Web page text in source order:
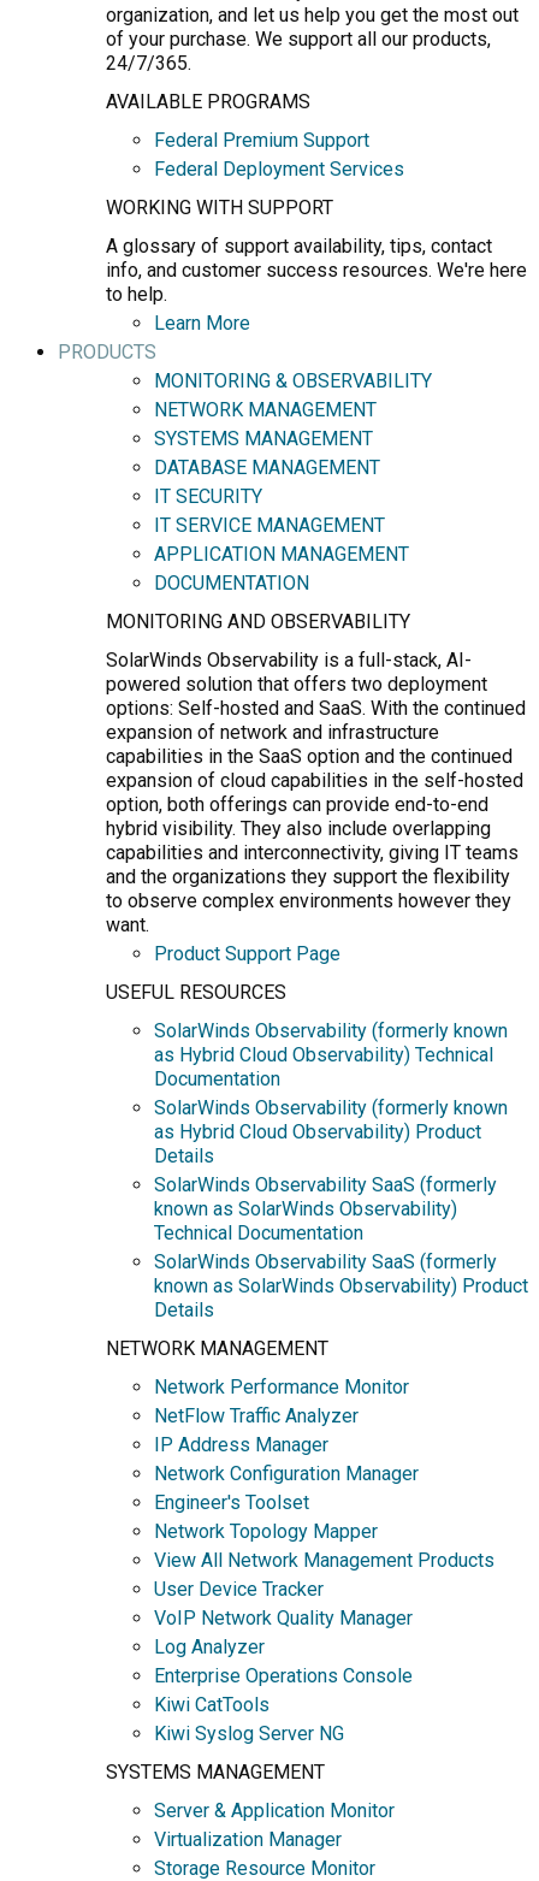
organization, and let us help you get the most out
of your purchase. We support all our products,
24/7/365.
AVAILABLE PROGRAMS
Federal Premium Support
Federal Deployment Services
WORKING WITH SUPPORT
A glossary of support availability, tips, contact
info, and customer success resources. We're here
to help.
Learn More
PRODUCTS
MONITORING & OBSERVABILITY
NETWORK MANAGEMENT
SYSTEMS MANAGEMENT
DATABASE MANAGEMENT
IT SECURITY
IT SERVICE MANAGEMENT
APPLICATION MANAGEMENT
DOCUMENTATION
MONITORING AND OBSERVABILITY
SolarWinds Observability is a full-stack, AI-
powered solution that offers two deployment
options: Self-hosted and SaaS. With the continued
expansion of network and infrastructure
capabilities in the SaaS option and the continued
expansion of cloud capabilities in the self-hosted
option, both offerings can provide end-to-end
hybrid visibility. They also include overlapping
capabilities and interconnectivity, giving IT teams
and the organizations they support the flexibility
to observe complex environments however they
want.
Product Support Page
USEFUL RESOURCES
SolarWinds Observability (formerly known
as Hybrid Cloud Observability) Technical
Documentation
SolarWinds Observability (formerly known
as Hybrid Cloud Observability) Product
Details
SolarWinds Observability SaaS (formerly
known as SolarWinds Observability)
Technical Documentation
SolarWinds Observability SaaS (formerly
known as SolarWinds Observability) Product
Details
NETWORK MANAGEMENT
Network Performance Monitor
NetFlow Traffic Analyzer
IP Address Manager
Network Configuration Manager
Engineer's Toolset
Network Topology Mapper
View All Network Management Products
User Device Tracker
VoIP Network Quality Manager
Log Analyzer
Enterprise Operations Console
Kiwi CatTools
Kiwi Syslog Server NG
SYSTEMS MANAGEMENT
Server & Application Monitor
Virtualization Manager
Storage Resource Monitor